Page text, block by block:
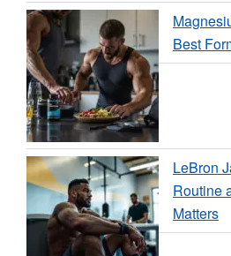
Best
LeBron
Routine
Matters